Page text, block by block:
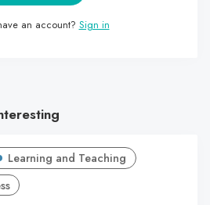
an account? Sign in
Learning and Teaching